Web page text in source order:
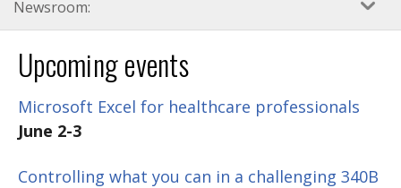
Newsroom:
Upcoming events
Microsoft Excel for healthcare professionals
June 2-3
Controlling what you can in a challenging 340B